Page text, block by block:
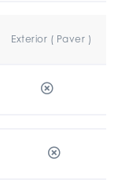
Exterior ( Paver )